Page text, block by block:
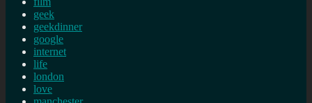
geek
geekdinner
google
internet
life
london
love